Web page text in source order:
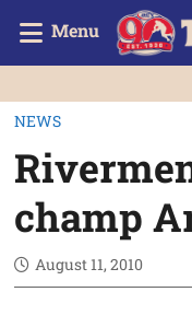
Menu
NEWS
champ
August 11, 2010